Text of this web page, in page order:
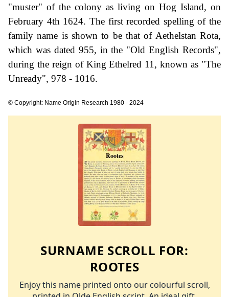
"muster" of the colony as living on Hog Island, on
February 4th 1624. The first recorded spelling of the
family name is shown to be that of Aethelstan Rota,
which was dated 955, in the "Old English Records",
during the reign of King Ethelred 11, known as "The
Unready", 978 - 1016.
© Copyright: Name Origin Research 1980 - 2024
SURNAME SCROLL FOR:
ROOTES
Enjoy this name printed onto our colourful scroll,